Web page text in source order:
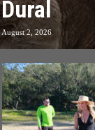
e
n
d
Dural
August 2, 2026